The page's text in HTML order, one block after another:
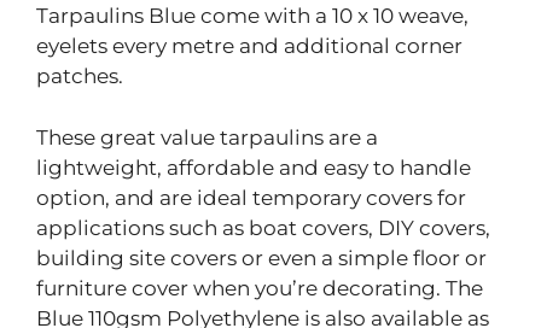
Tarpaulins Blue come with a 10 x 10 weave,
eyelets every metre and additional corner
patches.
These great value tarpaulins are a
lightweight, affordable and easy to handle
option, and are ideal temporary covers for
applications such as boat covers, DIY covers,
building site covers or even a simple floor or
furniture cover when you’re decorating. The
Blue 110gsm Polyethylene is also available as